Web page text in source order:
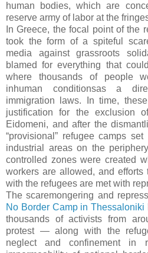
human bodies, which are
reserve army of labor at the
In Greece, the focal point of the
took the form of a spiteful
media against grassroots
blamed for everything that
where thousands of people
inhuman conditionsas a
immigration laws. In time,
justification for the exclusion
Eidomeni, and after the
“provisional” refugee camps
industrial areas on the
controlled zones were created
workers are allowed, and efforts
with the refugees are met with
The scaremongering and
No Border Camp in Thessaloniki
thousands of activists from
protest — along with the
neglect and confinement in